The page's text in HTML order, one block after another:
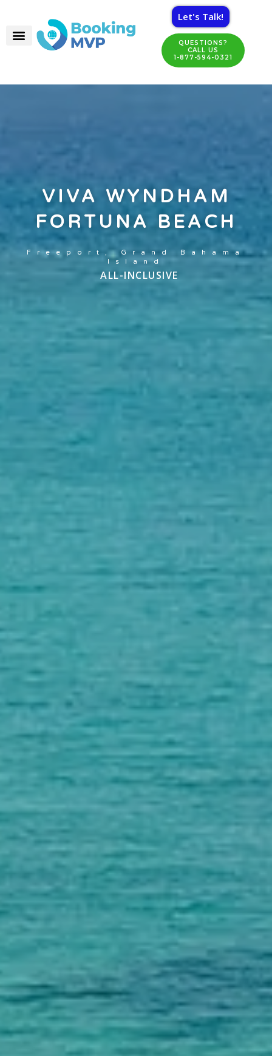
Let's Talk!
QUESTIONS?
CALL US
1-877-594-0321
VIVA WYNDHAM
FORTUNA BEACH
Freeport, Grand Bahama
Island
ALL-INCLUSIVE